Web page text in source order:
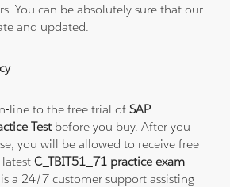
You can be absolutely sure that our
and updated.
line to the free trial ofSAP
Testbefore you buy. After you
you will be allowed to receive free
latestC_TBIT51_71 practice exam
a 24/7 customer support assisting